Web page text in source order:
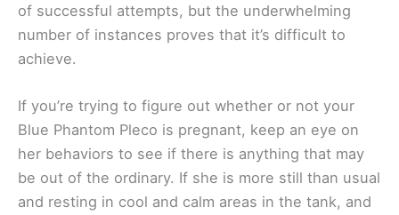
of successful attempts, but the underwhelming
number of instances proves that it’s difficult to
achieve.
If you’re trying to figure out whether or not your
Blue Phantom Pleco is pregnant, keep an eye on
her behaviors to see if there is anything that may
be out of the ordinary. If she is more still than usual
and resting in cool and calm areas in the tank, and